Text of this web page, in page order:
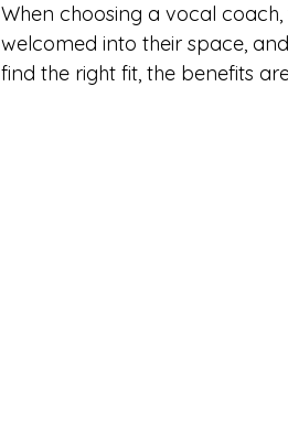
When choosing a vocal
welcomed into their space,
find the right fit, the benefits